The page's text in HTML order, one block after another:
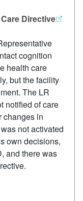
Directive
cognition
health care
but the facility
The LR
notified of care
changes in
not activated
own decisions,
and there was